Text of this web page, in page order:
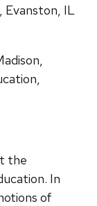
Evanston, IL
the
In
of